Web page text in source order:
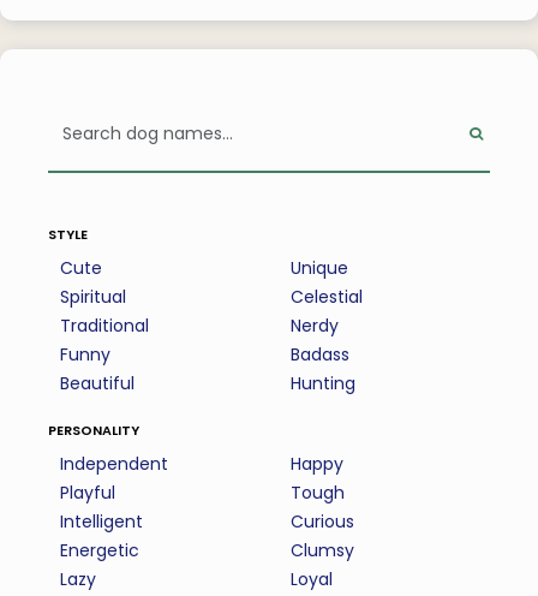
style
Cute
Spiritual
Traditional
Funny
Beautiful
Unique
Celestial
Nerdy
Badass
Hunting
personality
Independent
Playful
Intelligent
Energetic
Lazy
Happy
Tough
Curious
Clumsy
Loyal